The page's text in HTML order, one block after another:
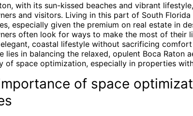
with its sun-kissed beaches and vibrant
and visitors. Living in this part of South
especially given the premium on real estate in
often look for ways to make the most of their
coastal lifestyle without sacrificing
lies in balancing the relaxed, opulent Boca Raton
of space optimization, especially in properties
of space